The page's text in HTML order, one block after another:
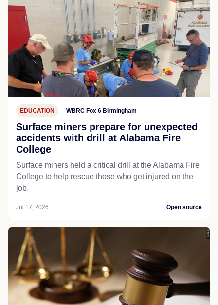
EDUCATION WBRC Fox 6 Birmingham
Surface miners prepare for unexpected
accidents with drill at Alabama Fire
College
Surface miners held a critical drill at the Alabama Fire
College to help rescue those who get injured on the
job.
Jul 17, 2026 Open source